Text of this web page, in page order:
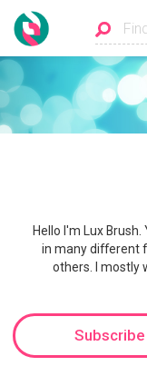
Hello I'm Lux
in many different
others. I mostly
Subscribe